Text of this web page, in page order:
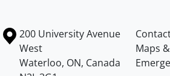
Information about the University of
Campus map
200 University Avenue
West
Waterloo, ON, Canada
Maps